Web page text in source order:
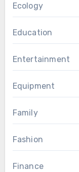
Ecology
Education
Entertainment
Equipment
Family
Fashion
Finance